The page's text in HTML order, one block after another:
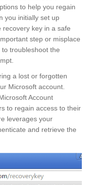
to help you regain
you initially set up
recovery key in a safe
step or misplace
troubleshoot the
a lost or forgotten
Microsoft account.
Account
to regain access to their
leverages your
and retrieve the